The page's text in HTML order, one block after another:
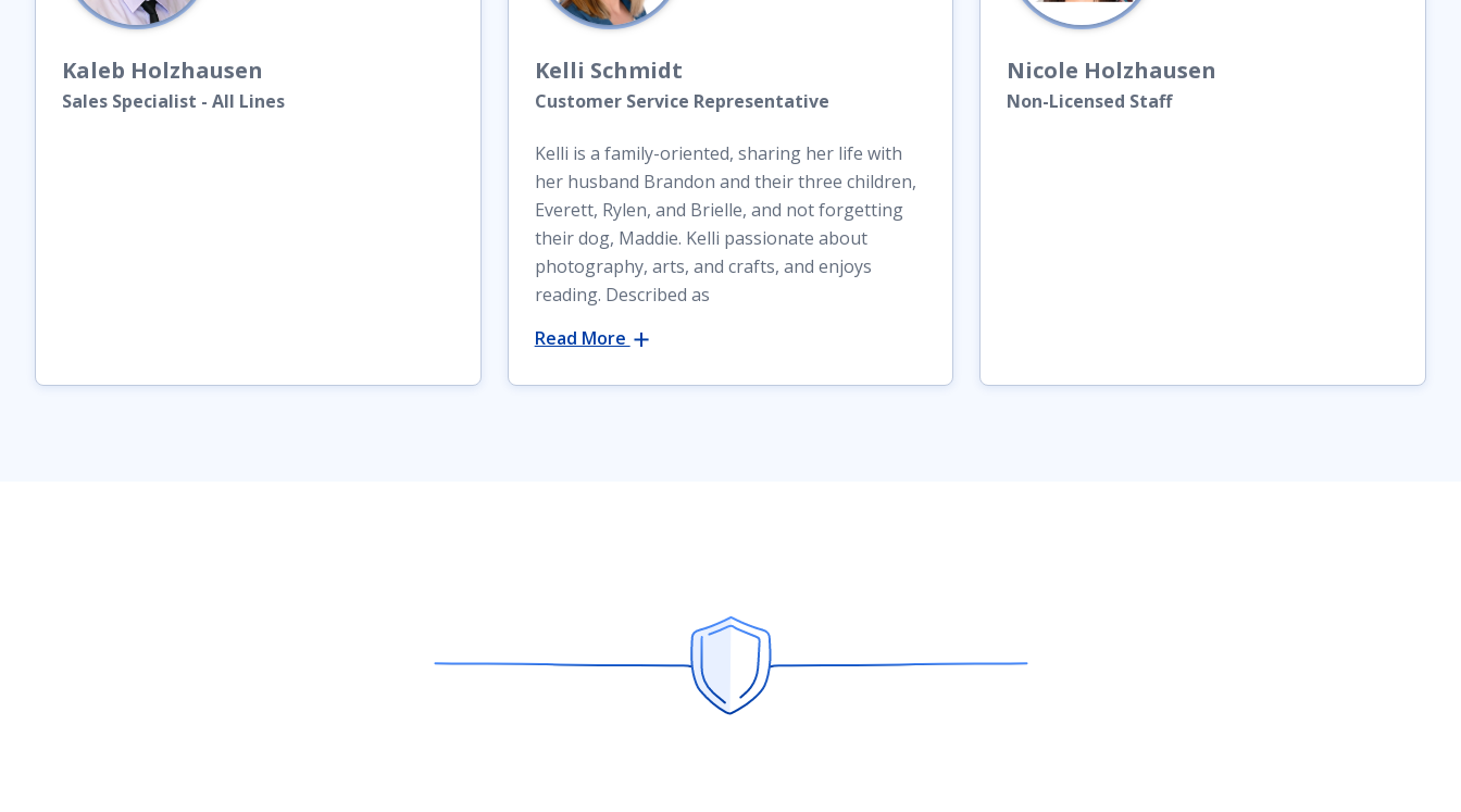
Kaleb Holzhausen
Sales Specialist - All Lines
Kelli Schmidt
Customer Service Representative
Kelli is a family-oriented, sharing her life with
her husband Brandon and their three children,
Everett, Rylen, and Brielle, and not forgetting
their dog, Maddie. Kelli passionate about
photography, arts, and crafts, and enjoys
reading. Described as
Read More
Nicole Holzhausen
Non-Licensed Staff